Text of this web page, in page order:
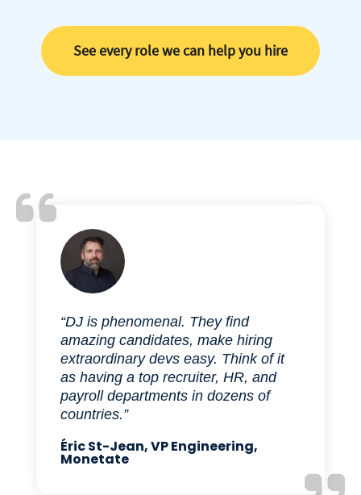
See every role we can help you hire
“DJ is phenomenal. They find
amazing candidates, make hiring
extraordinary devs easy. Think of it
as having a top recruiter, HR, and
payroll departments in dozens of
countries.”
Éric St-Jean, VP Engineering,
Monetate